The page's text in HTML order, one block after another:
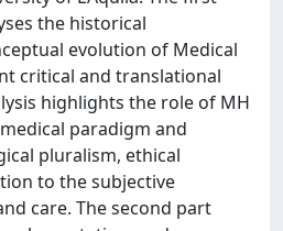
the historical
evolution of Medical
critical and translational
highlights the role of MH
paradigm and
pluralism, ethical
to the subjective
care. The second part